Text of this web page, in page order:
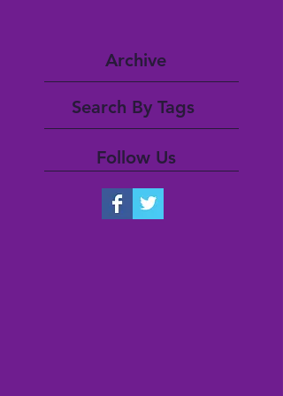
Archive
Search By Tags
Follow Us